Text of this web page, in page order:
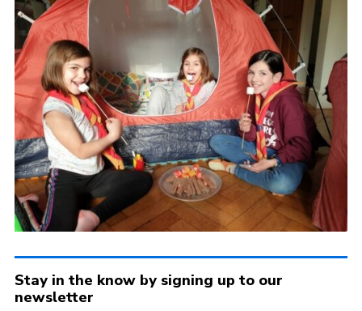
Stay in the know by signing up to our
newsletter